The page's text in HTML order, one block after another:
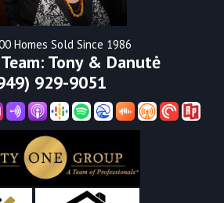
Homes Sold Since 1986
Tony & Danutė
929-9051